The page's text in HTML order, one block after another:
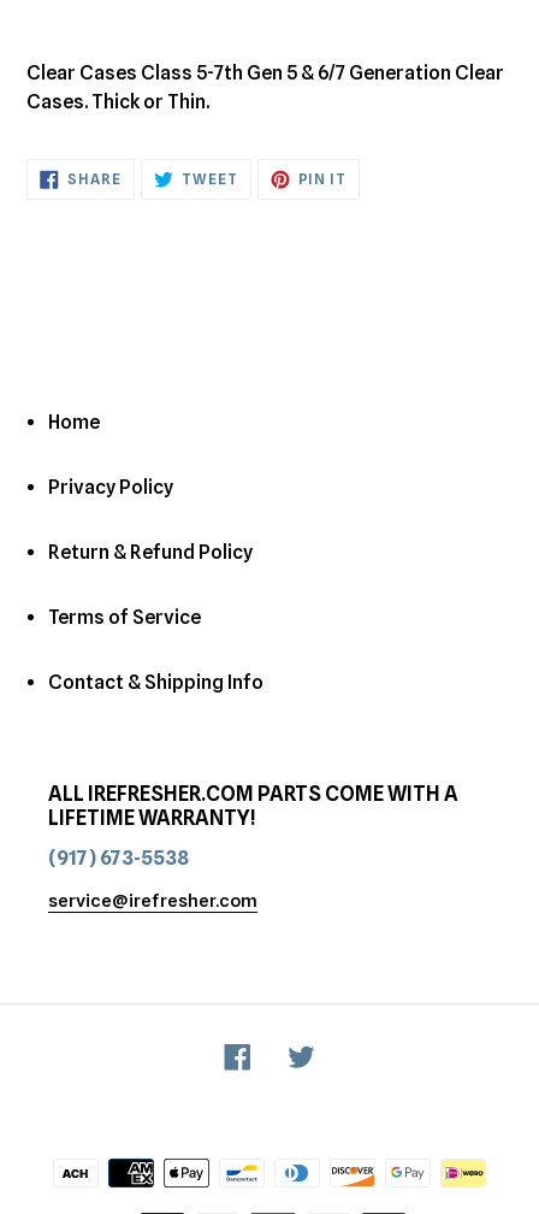
product
your
Clear Cases Class 5-7th Gen 5 & 6/7 Generation Clear
Cases. Thick or Thin.
SHARESHARE
ON
TWEET TWEET PIN IT
Home
Privacy Policy
Return & Refund Policy
Terms of Service
Contact & Shipping Info
ALL IREFRESHER.COM PARTS COME WITH A
LIFETIME WARRANTY!
(917) 673-5538
service@irefresher.com
Facebook
Payment
methods